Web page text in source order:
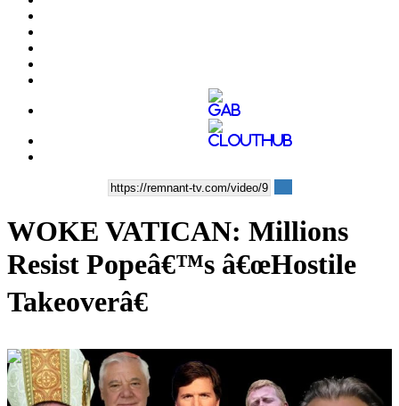
WOKE VATICAN: Millions
Resist Popeâ€™s â€œHostile
Takeoverâ€
00:36:21